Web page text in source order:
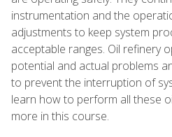
instrumentation and the
adjustments to keep system
acceptable ranges. Oil refinery
potential and actual problems
to prevent the interruption of
learn how to perform all these
more in this course.